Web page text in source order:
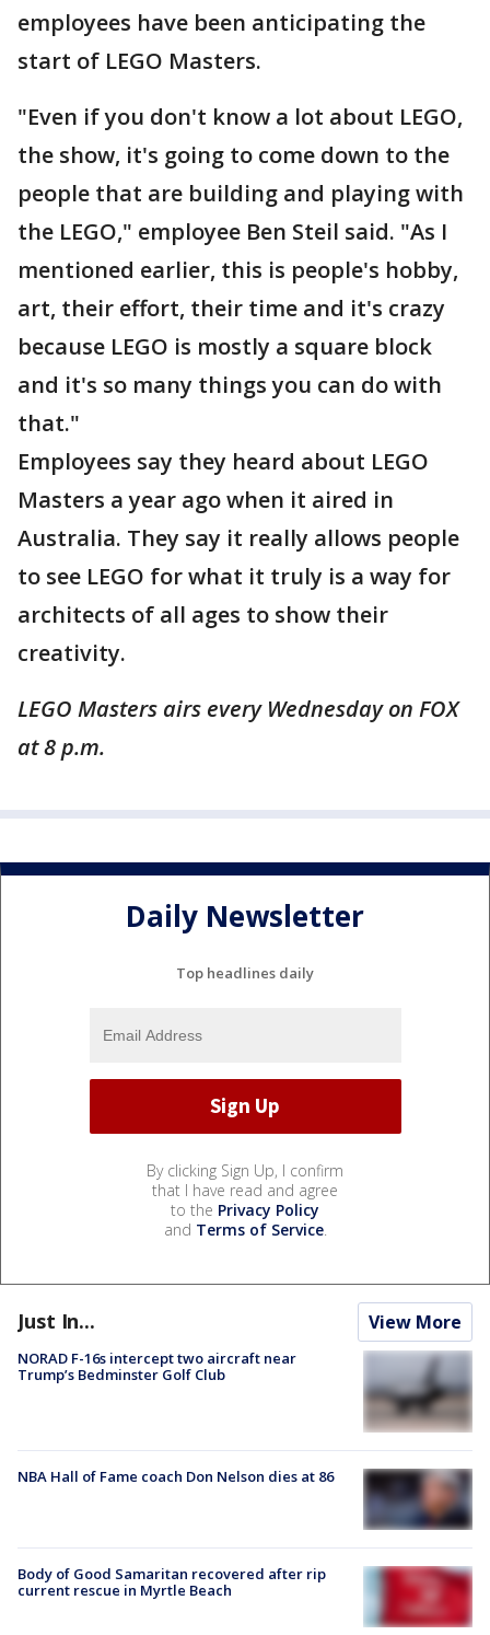
employees have been anticipating the
start of LEGO Masters.
"Even if you don't know a lot about LEGO,
the show, it's going to come down to the
people that are building and playing with
the LEGO," employee Ben Steil said. "As I
mentioned earlier, this is people's hobby,
art, their effort, their time and it's crazy
because LEGO is mostly a square block
and it's so many things you can do with
that."
Employees say they heard about LEGO
Masters a year ago when it aired in
Australia. They say it really allows people
to see LEGO for what it truly is a way for
architects of all ages to show their
creativity.
LEGO Masters airs every Wednesday on FOX
at 8 p.m.
Daily Newsletter
Top headlines daily
By clicking Sign Up, I confirm
that I have read and agree
to the Privacy Policy
and Terms of Service.
Just In... View More
NORAD F-16s intercept two aircraft near
Trump’s Bedminster Golf Club
NBA Hall of Fame coach Don Nelson dies at 86
Body of Good Samaritan recovered after rip
current rescue in Myrtle Beach